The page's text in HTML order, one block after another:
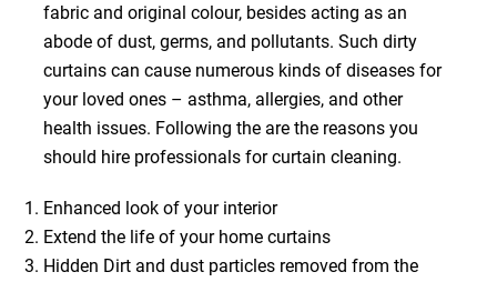
fabric and original colour, besides acting as an
abode of dust, germs, and pollutants. Such dirty
curtains can cause numerous kinds of diseases for
your loved ones – asthma, allergies, and other
health issues. Following the are the reasons you
should hire professionals for curtain cleaning.
Enhanced look of your interior
Extend the life of your home curtains
Hidden Dirt and dust particles removed from the